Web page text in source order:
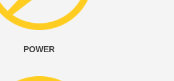
POWER